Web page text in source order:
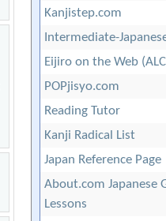
Kanjistep.com
Intermediate-
Eijiro on the Web
POPjisyo.com
Reading Tutor
Kanji Radical List
Japan Reference Page
About.com Japanese
Lessons